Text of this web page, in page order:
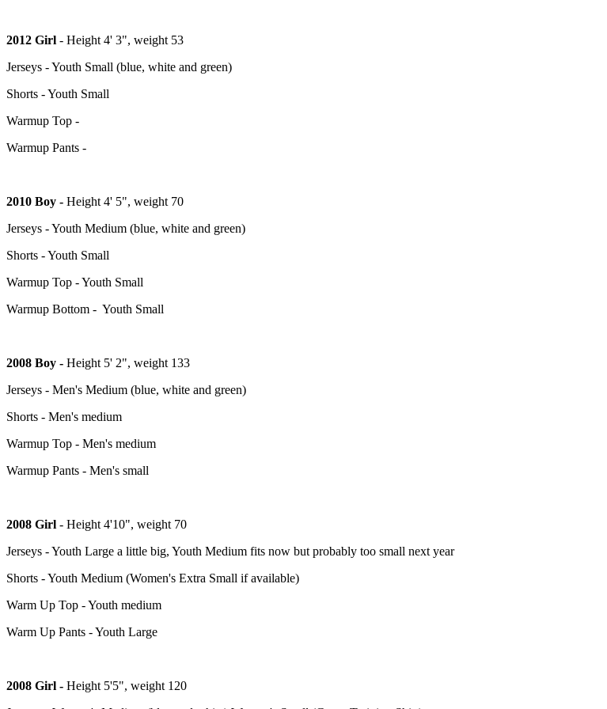
2012 Girl - Height 4' 3", weight 53
Jerseys - Youth Small (blue, white and green)
Shorts - Youth Small
Warmup Top -
Warmup Pants -
2010 Boy - Height 4' 5", weight 70
Jerseys - Youth Medium (blue, white and green)
Shorts - Youth Small
Warmup Top - Youth Small
Warmup Bottom - Youth Small
2008 Boy - Height 5' 2", weight 133
Jerseys - Men's Medium (blue, white and green)
Shorts - Men's medium
Warmup Top - Men's medium
Warmup Pants - Men's small
2008 Girl - Height 4'10", weight 70
Jerseys - Youth Large a little big, Youth Medium fits now but probably too small next year
Shorts - Youth Medium (Women's Extra Small if available)
Warm Up Top - Youth medium
Warm Up Pants - Youth Large
2008 Girl - Height 5'5", weight 120